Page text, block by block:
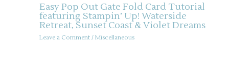
Easy Pop Out Gate Fold Card Tutorial
featuring Stampin’ Up! Waterside
Retreat, Sunset Coast & Violet Dreams
Leave a Comment / Miscellaneous